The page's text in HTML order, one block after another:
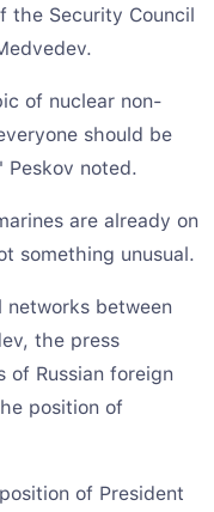
the Security Council
of nuclear non-
should be
noted.
are already on
something unusual.
networks between
the press
of Russian foreign
position of
of President